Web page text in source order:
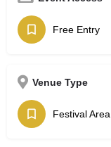
Free Entry
Venue Type
Festival Area